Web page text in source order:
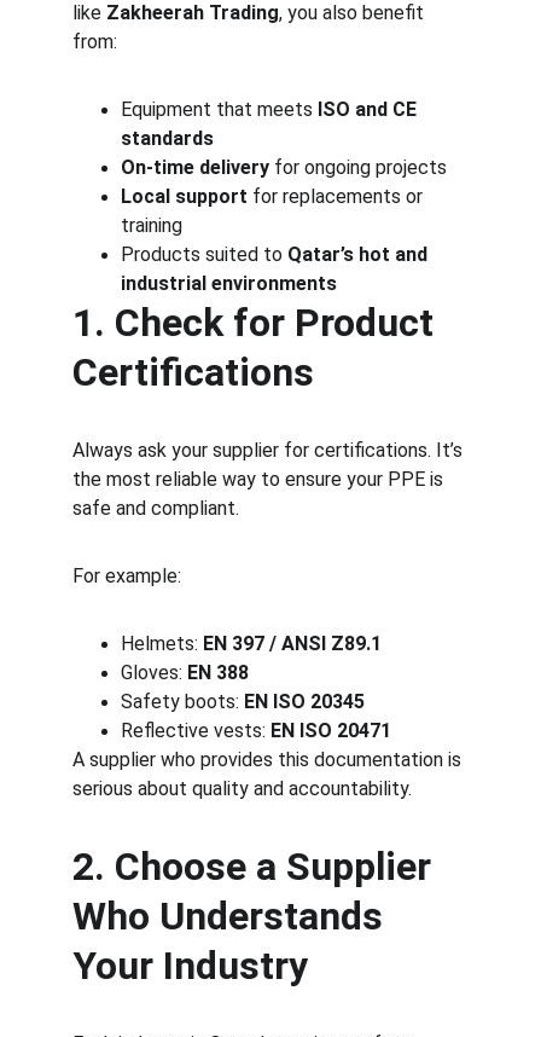
like Zakheerah Trading, you also benefit
from:
Equipment that meets ISO and CE
standards
On-time delivery for ongoing projects
Local support for replacements or
training
Products suited to Qatar’s hot and
industrial environments
1. Check for Product
Certifications
Always ask your supplier for certifications. It’s
the most reliable way to ensure your PPE is
safe and compliant.
For example:
Helmets: EN 397 / ANSI Z89.1
Gloves: EN 388
Safety boots: EN ISO 20345
Reflective vests: EN ISO 20471
A supplier who provides this documentation is
serious about quality and accountability.
2. Choose a Supplier
Who Understands
Your Industry